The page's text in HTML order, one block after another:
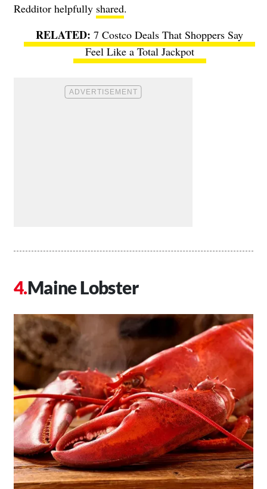
Redditor helpfully shared.
7 Costco Deals That Shoppers Say
Feel Like a Total Jackpot
Maine Lobster